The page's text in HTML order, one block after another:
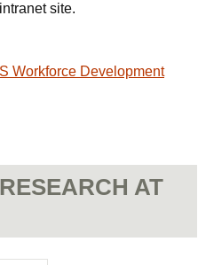
site.
Workforce Development
AT